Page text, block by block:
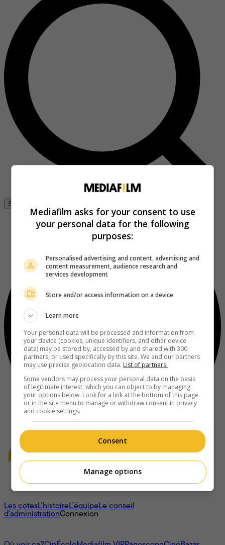
Se connecter
À propos
Les cotesL'histoireL’équipeLe conseil
d'administrationConnexion
Mediafilm asks for your consent to use
your personal data for the following
purposes:
Personalised advertising and content, advertising and
content measurement, audience research and
services development
Store and/or access information on a device
Learn more
Your personal data will be processed and information from
your device (cookies, unique identifiers, and other device
data) may be stored by, accessed by and shared with 300
partners, or used specifically by this site. We and our partners
may use precise geolocation data. List of partners.
Some vendors may process your personal data on the basis
of legitimate interest, which you can object to by managing
your options below. Look for a link at the bottom of this page
or in the site menu to manage or withdraw consent in privacy
and cookie settings.
Consent
Manage options